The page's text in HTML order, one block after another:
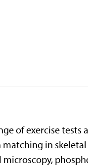
of exercise
in skeletal